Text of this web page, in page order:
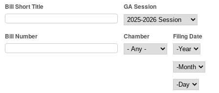
Bill Short Title GA Session
Bill Number Chamber
Filing Date
Filing Date
Year
Month
Day